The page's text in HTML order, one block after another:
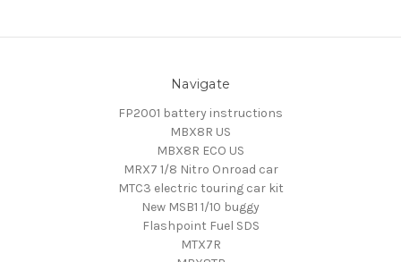
Navigate
FP2001 battery instructions
MBX8R US
MBX8R ECO US
MRX7 1/8 Nitro Onroad car
MTC3 electric touring car kit
New MSB1 1/10 buggy
Flashpoint Fuel SDS
MTX7R